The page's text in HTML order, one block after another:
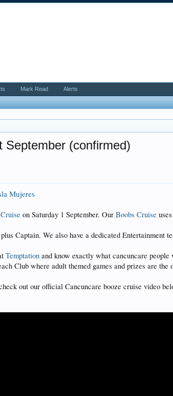
September (confirmed)
Mujeres
on Saturday 1 September. OurBoobs Cruise
Captain. We also have a dedicated Entertainment
Temptation and know exactly what cancuncare
Club where adult themed games and prizes are the
out our official Cancuncare booze cruise video
Mark Read Alerts